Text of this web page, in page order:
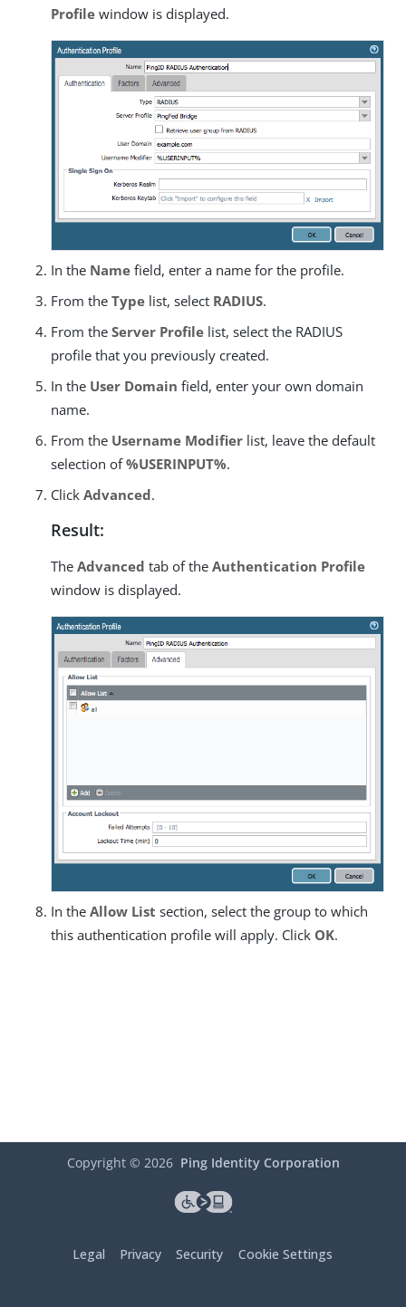
Profile window is displayed.
In the Name field, enter a name for the profile.
From the Type list, select RADIUS.
From the Server Profile list, select the RADIUS
profile that you previously created.
In the User Domain field, enter your own domain
name.
From the Username Modifier list, leave the default
selection of%USERINPUT%.
Click Advanced.
Result:
The Advanced tab of the Authentication Profile
window is displayed.
In the Allow List section, select the group to which
this authentication profile will apply. Click OK.
Copyright © 2026 Ping Identity Corporation
Legal Privacy Security Cookie Settings